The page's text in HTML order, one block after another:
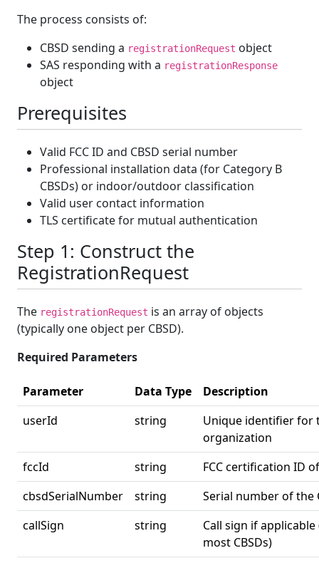
The process consists of:
CBSD sending a registrationRequest object
SAS responding with a registrationResponse
object
Prerequisites
Valid FCC ID and CBSD serial number
Professional installation data (for Category B
CBSDs) or indoor/outdoor classification
Valid user contact information
TLS certificate for mutual authentication
Step 1: Construct the
RegistrationRequest
The registrationRequest is an array of objects
(typically one object per CBSD).
Required Parameters
Parameter Data Type
Description
userId
string
Unique identifier for
organization
fccId
string
FCC certification ID
cbsdSerialNumber
string
Serial number of the
callSign
string
Call sign if
most CBSDs)